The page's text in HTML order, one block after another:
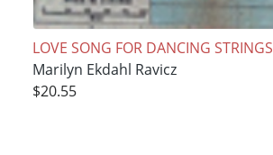
LOVE SONG FOR DANCING STRINGS
Marilyn Ekdahl Ravicz
$20.55